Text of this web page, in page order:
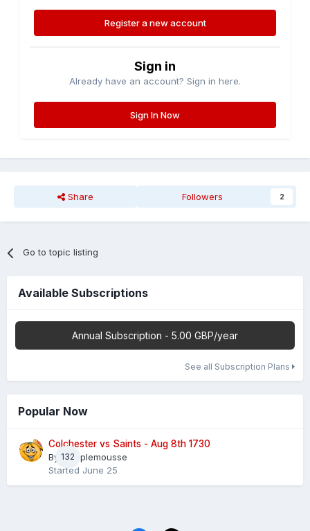
Register a new account
Sign in
Already have an account? Sign in here.
Sign In Now
Share Followers 2
Go to topic listing
Available Subscriptions
Annual Subscription - 5.00 GBP/year
See all Subscription Plans
Popular Now
132
Colchester vs Saints - Aug 8th 1730
By Pamplemousse
Started June 25